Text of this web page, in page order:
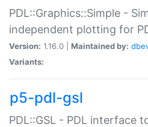
PDL::Graphics::Simple -
independent plotting for
Version: 1.16.0 | Maintained by:
Variants:
p5-pdl-gsl
PDL::GSL - PDL interface